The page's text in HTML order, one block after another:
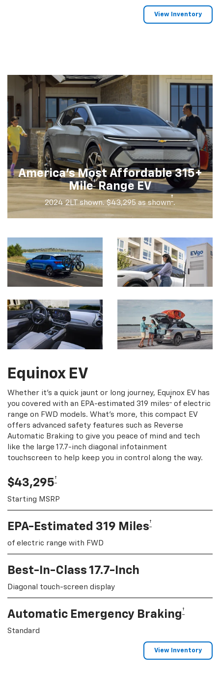
View Inventory
America's Most Affordable 315+
Mile†Range EV
2024 2LT shown. $43,295 as shown† .
Equinox EV
Whether it's a quick jaunt or long journey, Equinox EV has
you covered with an EPA-estimated 319 miles† of electric
range on FWD models. What's more, this compact EV
offers advanced safety features such as Reverse
Automatic Braking to give you peace of mind and tech
like the large 17.7-inch diagonal infotainment
touchscreen to help keep you in control along the way.
$43,295†
Starting MSRP
EPA-Estimated 319 Miles†
of electric range with FWD
Best-In-Class 17.7-Inch
Diagonal touch-screen display
Automatic Emergency Braking †
Standard
View Inventory